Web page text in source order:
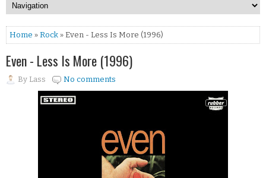
Home » Rock » Even - Less Is More (1996)
Even - Less Is More (1996)
By Lass No comments